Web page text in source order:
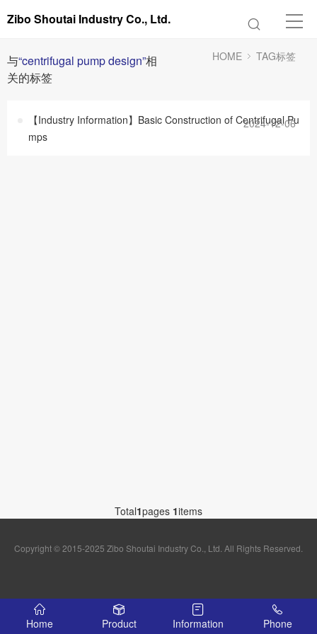
Zibo Shoutai Industry Co., Ltd.
与“centrifugal pump design”相
关的标签
HOME TAG标签
【Industry Information】Basic Construction of Centrifugal Pu
mps
2024-12-06
Total1pages 1items
Copyright © 2015-2025 Zibo Shoutai Industry Co., Ltd. All Rights Reserved.
Home Product Information Phone